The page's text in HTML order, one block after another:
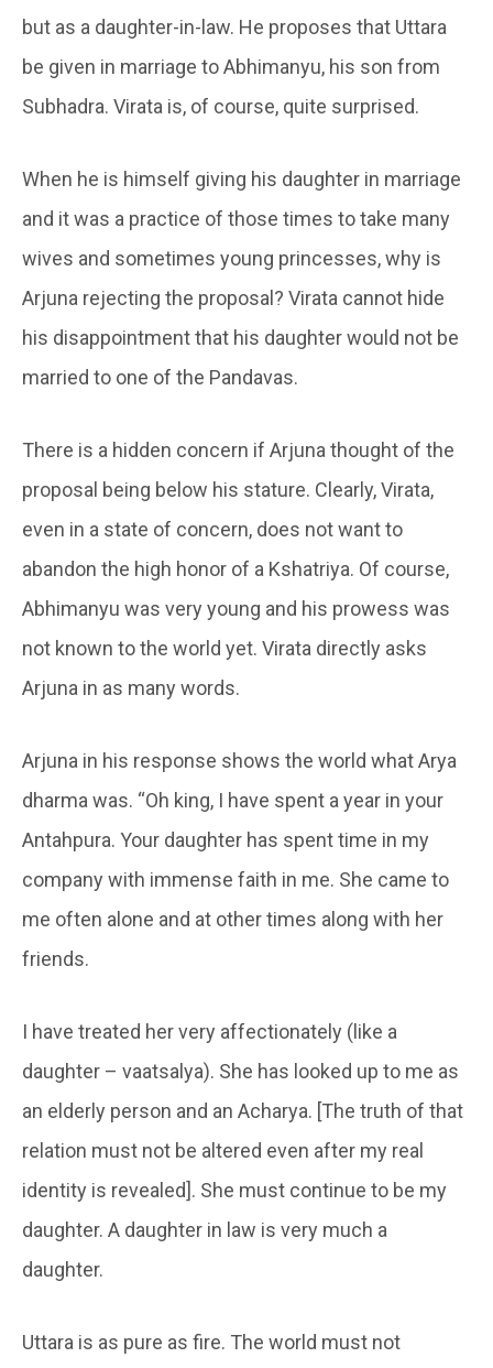
but as a daughter-in-law. He proposes that Uttara
be given in marriage to Abhimanyu, his son from
Subhadra. Virata is, of course, quite surprised.
When he is himself giving his daughter in marriage
and it was a practice of those times to take many
wives and sometimes young princesses, why is
Arjuna rejecting the proposal? Virata cannot hide
his disappointment that his daughter would not be
married to one of the Pandavas.
There is a hidden concern if Arjuna thought of the
proposal being below his stature. Clearly, Virata,
even in a state of concern, does not want to
abandon the high honor of a Kshatriya. Of course,
Abhimanyu was very young and his prowess was
not known to the world yet. Virata directly asks
Arjuna in as many words.
Arjuna in his response shows the world what Arya
dharma was. “Oh king, I have spent a year in your
Antahpura. Your daughter has spent time in my
company with immense faith in me. She came to
me often alone and at other times along with her
friends.
I have treated her very affectionately (like a
daughter – vaatsalya). She has looked up to me as
an elderly person and an Acharya. [The truth of that
relation must not be altered even after my real
identity is revealed]. She must continue to be my
daughter. A daughter in law is very much a
daughter.
Uttara is as pure as fire. The world must not